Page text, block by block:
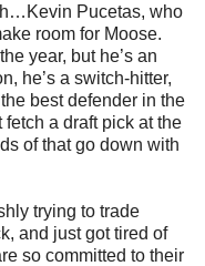
Pucetas, who
room for Moose.
year, but he’s an
he’s a switch-hitter,
best defender in the
a draft pick at the
of that go down with
trying to trade
and just got tired of
so committed to their